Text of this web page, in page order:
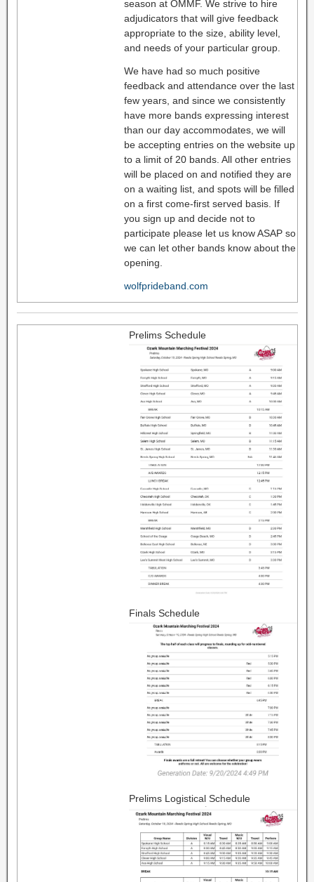
season at OMMF. We strive to hire
adjudicators that will give feedback
appropriate to the size, ability level,
and needs of your particular group.
We have had so much positive
feedback and attendance over the last
few years, and since we consistently
have more bands expressing interest
than our day accommodates, we will
be accepting entries on the website up
to a limit of 20 bands. All other entries
will be placed on and notified they are
on a waiting list, and spots will be filled
on a first come-first served basis. If
you sign up and decide not to
participate please let us know ASAP so
we can let other bands know about the
opening.
wolfprideband.com
Prelims Schedule
Finals Schedule
Prelims Logistical Schedule